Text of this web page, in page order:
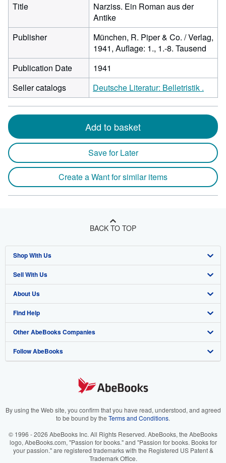
Title
Narziss. Ein Roman aus der
Antike
Publisher
München, R. Piper & Co. / Verlag,
1941, Auflage: 1., 1.-8. Tausend
Publication Date
1941
Seller catalogs
Deutsche Literatur: Belletristik .
Add to basket
Save for Later
Create a Want for similar items
BACK TO TOP
Shop With Us
Advanced Search
Browse Collections
My Account
My Orders
View Basket
Sell With Us
Start Selling
Join Our Affiliate Program
Book Buyback
Refer a seller
About Us
About AbeBooks
Media
Careers
Your Ads Privacy Choices
Accessibility
Find Help
Help
Customer Support
Other AbeBooks Companies
AbeBooks.co.uk
AbeBooks.it
AbeBooks.ca
Follow AbeBooks
By using the Web site, you confirm that you have read, understood, and agreed
to be bound by the Terms and Conditions.
© 1996 - 2026 AbeBooks Inc. All Rights Reserved. AbeBooks, the AbeBooks
logo, AbeBooks.com, "Passion for books." and "Passion for books. Books for
your passion." are registered trademarks with the Registered US Patent &
Trademark Office.